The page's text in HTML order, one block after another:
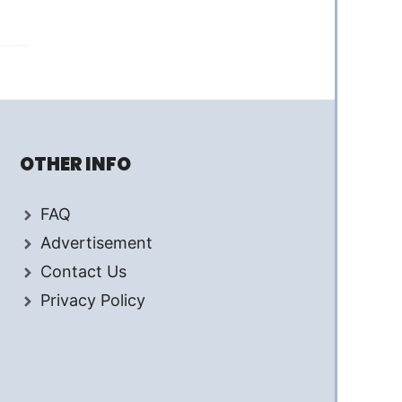
OTHER INFO
FAQ
Advertisement
Contact Us
Privacy Policy